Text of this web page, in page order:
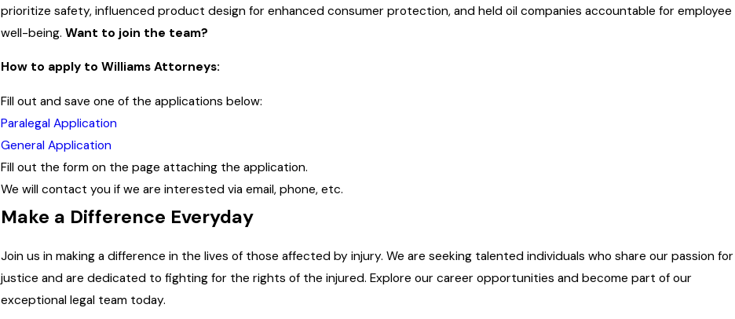
prioritize safety, influenced product design for enhanced consumer protection, and held oil companies accountable for employee
well-being.Want to join the team?
How to apply to Williams Attorneys:
Fill out and save one of the applications below:
Paralegal Application
General Application
Fill out the form on the page attaching the application.
We will contact you if we are interested via email, phone, etc.
Make a Difference Everyday
Join us in making a difference in the lives of those affected by injury. We are seeking talented individuals who share our passion for
justice and are dedicated to fighting for the rights of the injured. Explore our career opportunities and become part of our
exceptional legal team today.